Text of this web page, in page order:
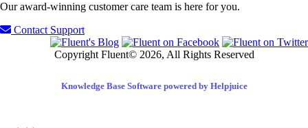
Our award-winning customer care team is here for you.
Contact Support
Copyright Fluent© 2026, All Rights Reserved
Knowledge Base Software powered by Helpjuice